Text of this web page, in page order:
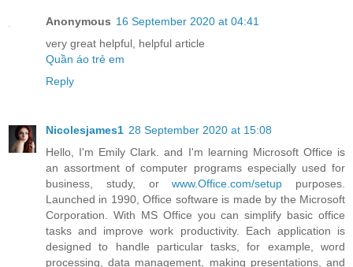
Anonymous 16 September 2020 at 04:41
very great helpful, helpful article
Quần áo trẻ em
Reply
Nicolesjames1 28 September 2020 at 15:08
Hello, I'm Emily Clark. and I'm learning Microsoft Office is
an assortment of computer programs especially used for
business, study, orwww.Office.com/setup purposes.
Launched in 1990, Office software is made by the Microsoft
Corporation. With MS Office you can simplify basic office
tasks and improve work productivity. Each application is
designed to handle particular tasks, for example, word
processing, data management, making presentations, and